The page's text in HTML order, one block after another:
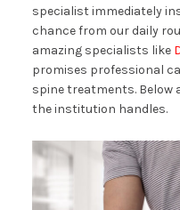
specialist immediately
chance from our daily
amazing specialists like
promises professional
spine treatments.
the institution handles.